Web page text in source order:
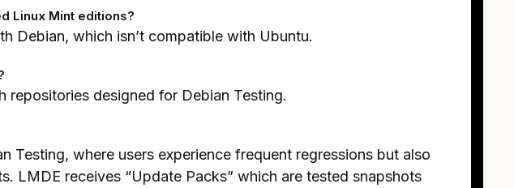
Linux Mint editions?
Debian, which isn’t compatible with Ubuntu.
repositories designed for Debian Testing.
Testing, where users experience frequent regressions but also
LMDE receives “Update Packs” which are tested snapshots